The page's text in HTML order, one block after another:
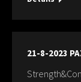
21-8-2023